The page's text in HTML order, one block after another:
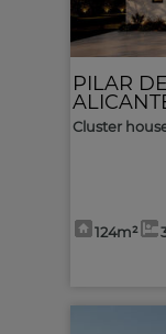
PILAR
Cluster
124m²